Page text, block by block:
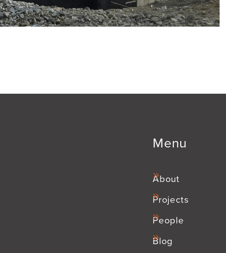
Menu
About
Projects
People
Blog